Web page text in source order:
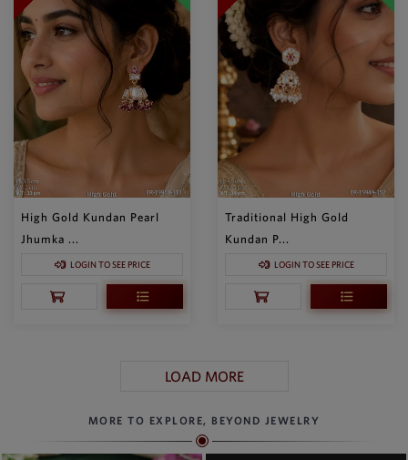
High Gold Kundan Pearl
Jhumka ...
LOGIN TO SEE PRICE
Traditional High Gold
Kundan P...
LOGIN TO SEE PRICE
LOAD MORE
MORE TO EXPLORE, BEYOND JEWELRY